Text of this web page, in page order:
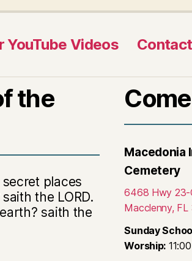
YouTube Videos Contact
the
places
the LORD.
saith the
Macedonia
Cemetery
6468 Hwy 23-
Macclenny, FL
Sunday
Worship: